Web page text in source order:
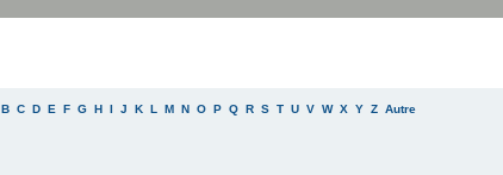
B C D E F G H I J K L M N O P Q R S T U V W X Y Z Autre